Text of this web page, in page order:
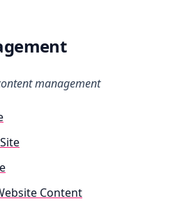
management
Content